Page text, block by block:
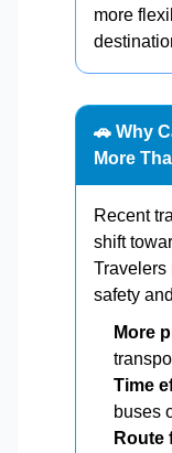
more
🚗 Why
More
Recent
shift
Travelers
safety
More
Time
buses
Route